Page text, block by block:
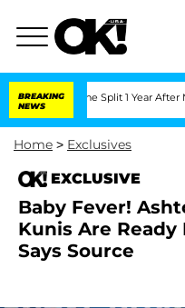
BREAKING
NEWS
Split 1 Year After
Home > Exclusives
EXCLUSIVE
Baby Fever!
Kunis Are Ready
Says Source